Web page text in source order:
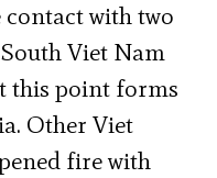
contact with two
Viet Nam
this point forms
Other Viet
fire with